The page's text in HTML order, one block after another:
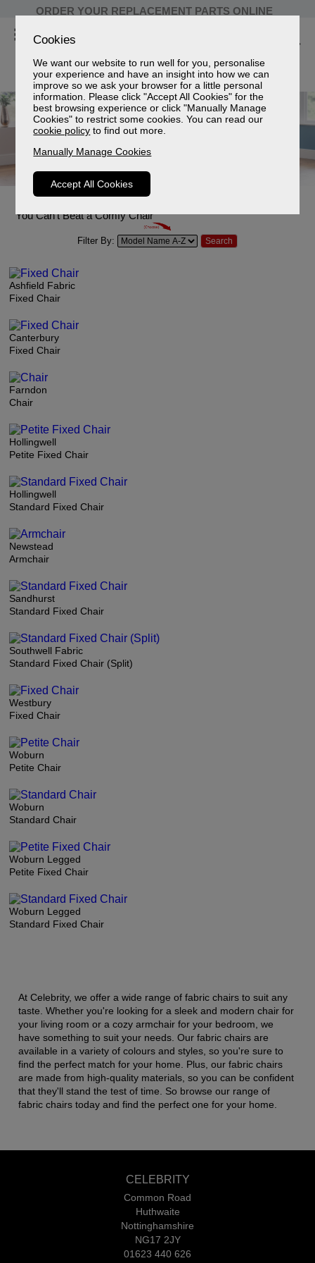
Cookies
We want our website to run well for you, personalise
your experience and have an insight into how we can
improve so we ask your browser for a little personal
information. Please click "Accept All Cookies" for the
best browsing experience or click "Manually Manage
Cookies" to restrict some cookies. You can read our
cookie policy to find out more.
Manually Manage Cookies
Accept All Cookies
ORDER YOUR REPLACEMENT PARTS ONLINE
Fabric chairs
You Can't Beat a Comfy Chair
Filter By:
Ashfield Fabric
Fixed Chair
Canterbury
Fixed Chair
Farndon
Chair
Hollingwell
Petite Fixed Chair
Hollingwell
Standard Fixed Chair
Newstead
Armchair
Sandhurst
Standard Fixed Chair
Southwell Fabric
Standard Fixed Chair (Split)
Westbury
Fixed Chair
Woburn
Petite Chair
Woburn
Standard Chair
Woburn Legged
Petite Fixed Chair
Woburn Legged
Standard Fixed Chair
At Celebrity, we offer a wide range of fabric chairs to suit any
taste. Whether you're looking for a sleek and modern chair for
your living room or a cozy armchair for your bedroom, we
have something to suit your needs. Our fabric chairs are
available in a variety of colours and styles, so you're sure to
find the perfect match for your home. Plus, our fabric chairs
are made from high-quality materials, so you can be confident
that they'll stand the test of time. So browse our range of
fabric chairs today and find the perfect one for your home.
CELEBRITY
Common Road
Huthwaite
Nottinghamshire
NG17 2JY
01623 440 626